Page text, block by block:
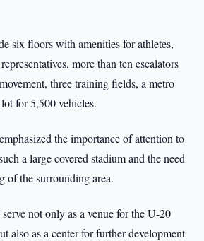
six floors with amenities for athletes,
more than ten escalators
three training fields, a metro
for 5,500 vehicles.
the importance of attention to
a large covered stadium and the need
of the surrounding area.
not only as a venue for the U-20
also as a center for further development